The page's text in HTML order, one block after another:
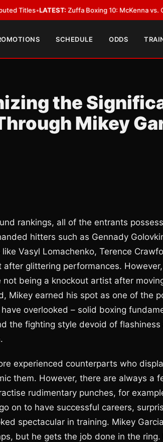
Zuffa Boxing 10: McKenna vs. Oliha:
SCHEDULE ODDS
the
Mikey
rankings, all of the entrants possess
hitters such as Gennady
Vasyl Lomachenko, Terence
glittering performances.
being a knockout artist after
Mikey earned his spot as one of the
overlooked – solid boxing
the fighting style devoid of flashiness
experienced counterparts who
them. However, there are always a
rudimentary punches, for
on to have successful careers,
spectacular in training. Mikey
but he gets the job done in the